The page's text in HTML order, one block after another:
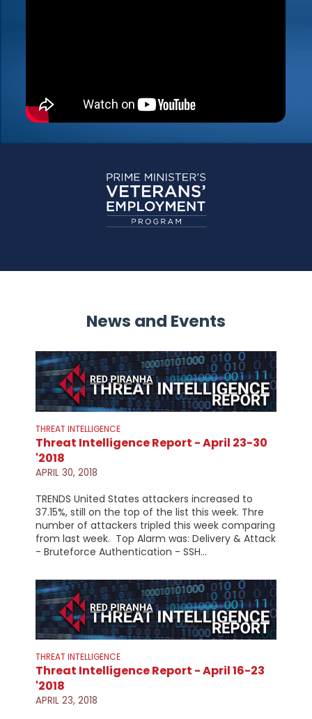
News and Events
THREAT INTELLIGENCE
Threat Intelligence Report - April 23-30
'2018
APRIL 30, 2018
TRENDS United States attackers increased to
37.15%, still on the top of the list this week. Thre
number of attackers tripled this week comparing
from last week. Top Alarm was: Delivery & Attack
- Bruteforce Authentication - SSH…
THREAT INTELLIGENCE
Threat Intelligence Report - April 16-23
'2018
APRIL 23, 2018